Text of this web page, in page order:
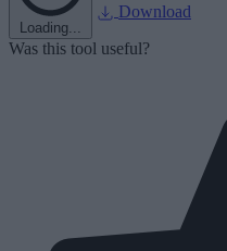
Loading...
Download
Was this tool useful?